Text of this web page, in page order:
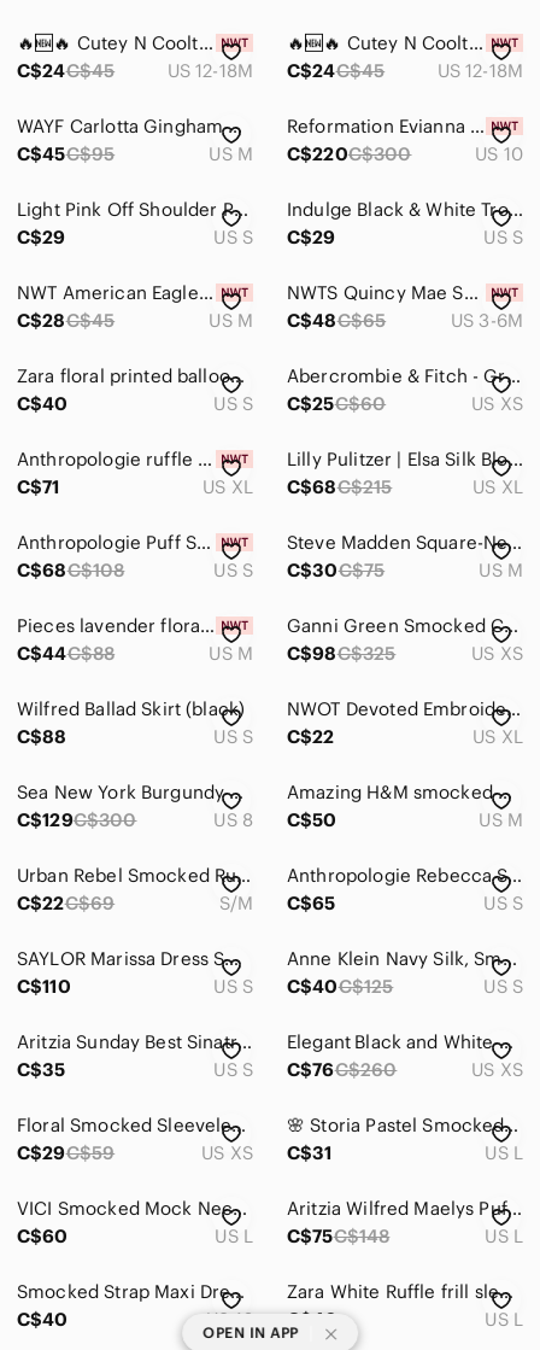
🔥🆕🔥 Cutey N Coolty Blossom Ruffle Romper Floral 12-18M Baby Girl​
C$24C$45 US 12-18M
🔥🆕🔥 Cutey N Coolty Blossom Ruffle Romper Floral 12-18M Baby Girl​
C$24C$45 US 12-18M
WAYF Carlotta Gingham Crop Top, Size M Navy/White
C$45C$95 US M
Reformation Evianna Linen Mini Dress Smocked Tie Back NWT Size 10
C$220C$300 US 10
Light Pink Off Shoulder Puff Sleeve Smocked Body Midi Dress S
C$29
US S
Indulge Black & White Tropical Print Smocked Midi Dress | Size Small
C$29
US S
NWT American Eagle Smocked Babydoll Bow Tank Top
C$28C$45 US M
NWTS Quincy Mae Smocked Jersey Dress Set - Ivory Summer Flower size 3-6 months
C$48C$65 US 3-6M
Zara floral printed balloon sleeve mini dress small
C$40
US S
Abercrombie & Fitch - Green floral V-neck Smocked Long Sleeve. XS
C$25C$60 US XS
Anthropologie ruffle frill pleated smocked crisscross halter top blouse XL NWT
C$71
US XL
Lilly Pulitzer | Elsa Silk Blouse In Tossed Green
C$68C$215 US XL
Anthropologie Puff Sleeve Smocked Crop Top Seersucker Cottagecore Boho Summer
C$68C$108 US S
Steve Madden Square-Neck Puff Sleeve Crop Top - Sz Medium-Blue/white 100% Cotton
C$30C$75 US M
Pieces lavender floral smocked mini dress size medium NWT
C$44C$88 US M
Ganni Green Smocked Crop Top XS Square Neck Short Sleeve Stretch Recycled Summer
C$98C$325 US XS
Wilfred Ballad Skirt (black)
C$88
US S
NWOT Devoted Embroidered Smocked Maxi Dress, Sz XL black
C$22
US XL
Sea New York Burgundy Smocked Puff Sleeve Mini Dress Size 8
C$129C$300 US 8
Amazing H&M smocked neck- Green,brown patchwork pattern print dress NWOT…Sz M🍂​
C$50
US M
Urban Rebel Smocked Ruffled Blouse
C$22C$69 S/M
Anthropologie Rebecca Smocked Top in Mint Green.
C$65
US S
SAYLOR Marissa Dress Smocked Bodice Maxi Cut Out Dress size Small
C$110
US S
Anne Klein Navy Silk, Smocked Sequin Beaded Sleeveless Top with Bronze Accents S
C$40C$125 US S
Aritzia Sunday Best Sinatra Long Sleeve Smocked Floral Sweetheart Top Size S
C$35
US S
Elegant Black and White Polka Dot Dress
C$76C$260 US XS
Floral Smocked Sleeveless Dress Size XS
C$29C$59 US XS
🌸 Storia Pastel Smocked Ruffle Skirt | Boho Chic Summer Mini | Size Large
C$31
US L
VICI Smocked Mock Neck Peplum Balloon sleeve Top Blouse-Caramel-Sand NWT- Sz L
C$60
US L
Aritzia Wilfred Maelys Puff Sleeve Smocked Bodice Mini Dress Mocha Brown Sz L
C$75C$148 US L
Smocked Strap Maxi Dress in Black and Beige Tie-Dye
C$40
US 16
Zara White Ruffle frill sleeve smocked voluminous top Blouse Sz L NWOT bohemian
C$40
US L
OPEN IN APP